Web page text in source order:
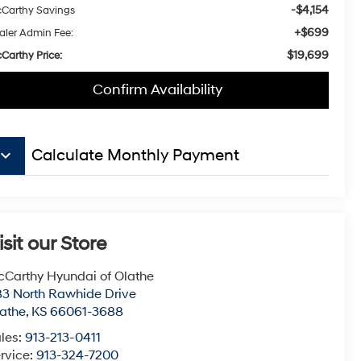
Savings -$4,154
Admin Fee: +$699
Price: $19,699
Confirm Availability
keyboard_arrow_down Calculate Monthly Payment
our Store
Hyundai of Olathe
North Rawhide Drive
, KS 66061-3688
913-213-0411
913-324-7200